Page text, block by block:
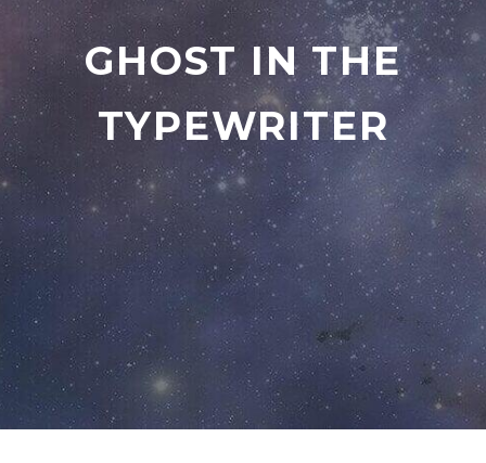
GHOST IN THE
TYPEWRITER